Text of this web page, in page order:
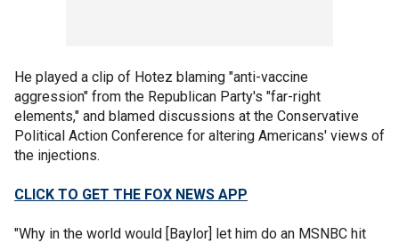
He played a clip of Hotez blaming "anti-vaccine
aggression" from the Republican Party's "far-right
elements," and blamed discussions at the Conservative
Political Action Conference for altering Americans' views of
the injections.
CLICK TO GET THE FOX NEWS APP
"Why in the world would [Baylor] let him do an MSNBC hit